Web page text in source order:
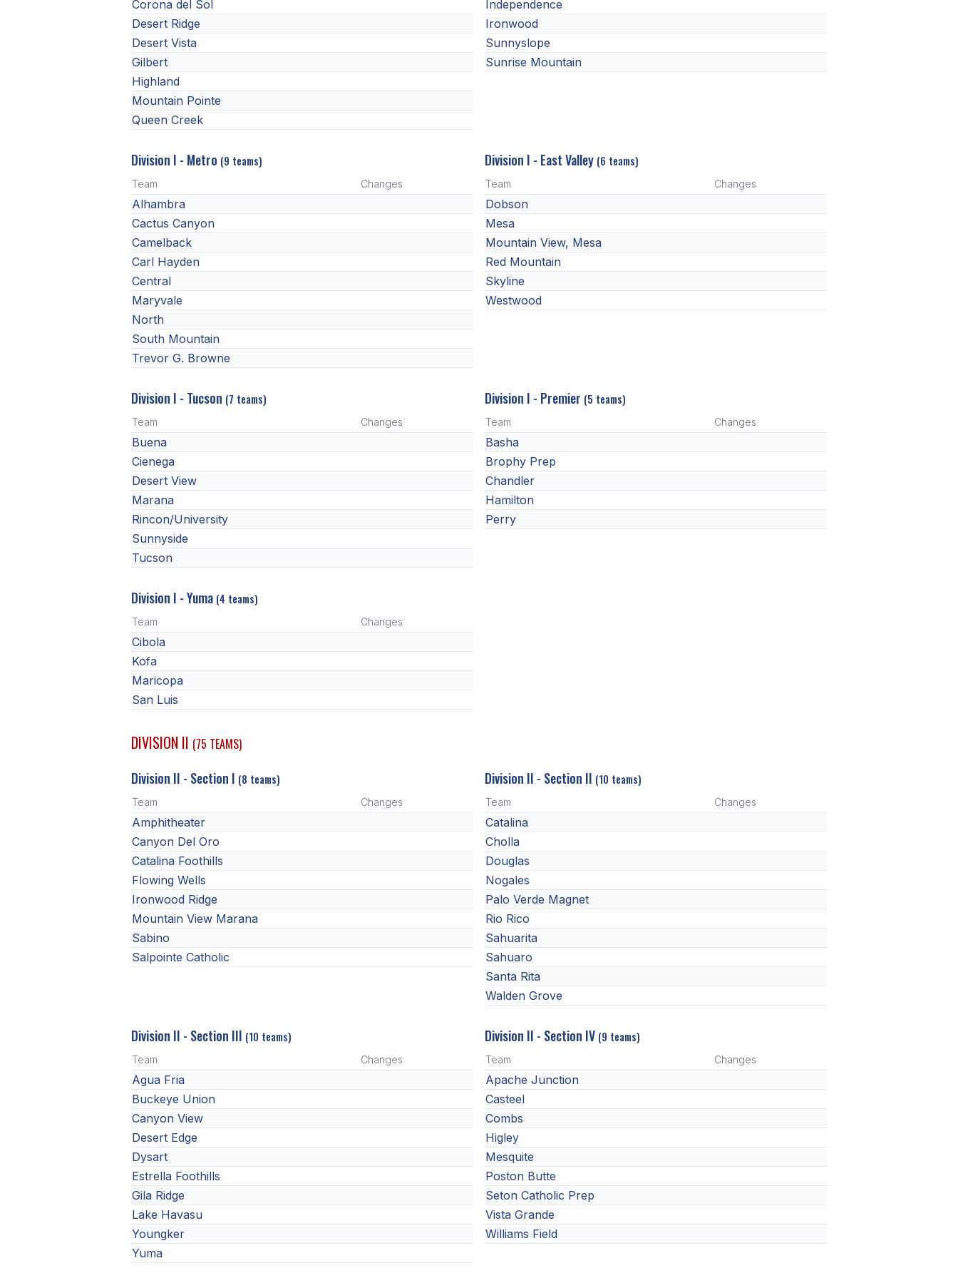
Corona del Sol
Desert Ridge
Desert Vista
Gilbert
Highland
Mountain Pointe
Queen Creek
Independence
Ironwood
Sunnyslope
Sunrise Mountain
Division I - Metro (9 teams)
Team Changes
Alhambra
Cactus Canyon
Camelback
Carl Hayden
Central
Maryvale
North
South Mountain
Trevor G. Browne
Division I - East Valley (6 teams)
Team Changes
Dobson
Mesa
Mountain View, Mesa
Red Mountain
Skyline
Westwood
Division I - Tucson (7 teams)
Team Changes
Buena
Cienega
Desert View
Marana
Rincon/University
Sunnyside
Tucson
Division I - Premier (5 teams)
Team Changes
Basha
Brophy Prep
Chandler
Hamilton
Perry
Division I - Yuma (4 teams)
Team Changes
Cibola
Kofa
Maricopa
San Luis
DIVISION II (75 TEAMS)
Division II - Section I (8 teams)
Team Changes
Amphitheater
Canyon Del Oro
Catalina Foothills
Flowing Wells
Ironwood Ridge
Mountain View Marana
Sabino
Salpointe Catholic
Division II - Section II (10 teams)
Team Changes
Catalina
Cholla
Douglas
Nogales
Palo Verde Magnet
Rio Rico
Sahuarita
Sahuaro
Santa Rita
Walden Grove
Division II - Section III (10 teams)
Team Changes
Agua Fria
Buckeye Union
Canyon View
Desert Edge
Dysart
Estrella Foothills
Gila Ridge
Lake Havasu
Youngker
Yuma
Division II - Section IV (9 teams)
Team Changes
Apache Junction
Casteel
Combs
Higley
Mesquite
Poston Butte
Seton Catholic Prep
Vista Grande
Williams Field